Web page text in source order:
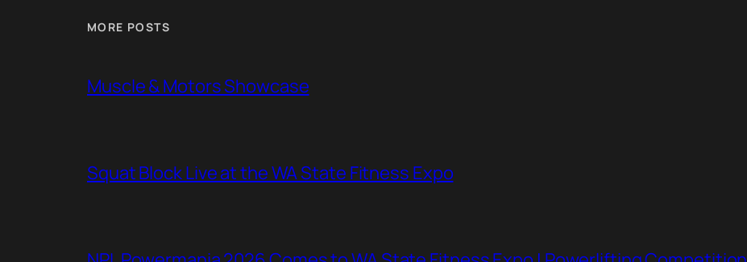
MORE POSTS
Muscle & Motors Showcase
Squat Block Live at the WA State Fitness Expo